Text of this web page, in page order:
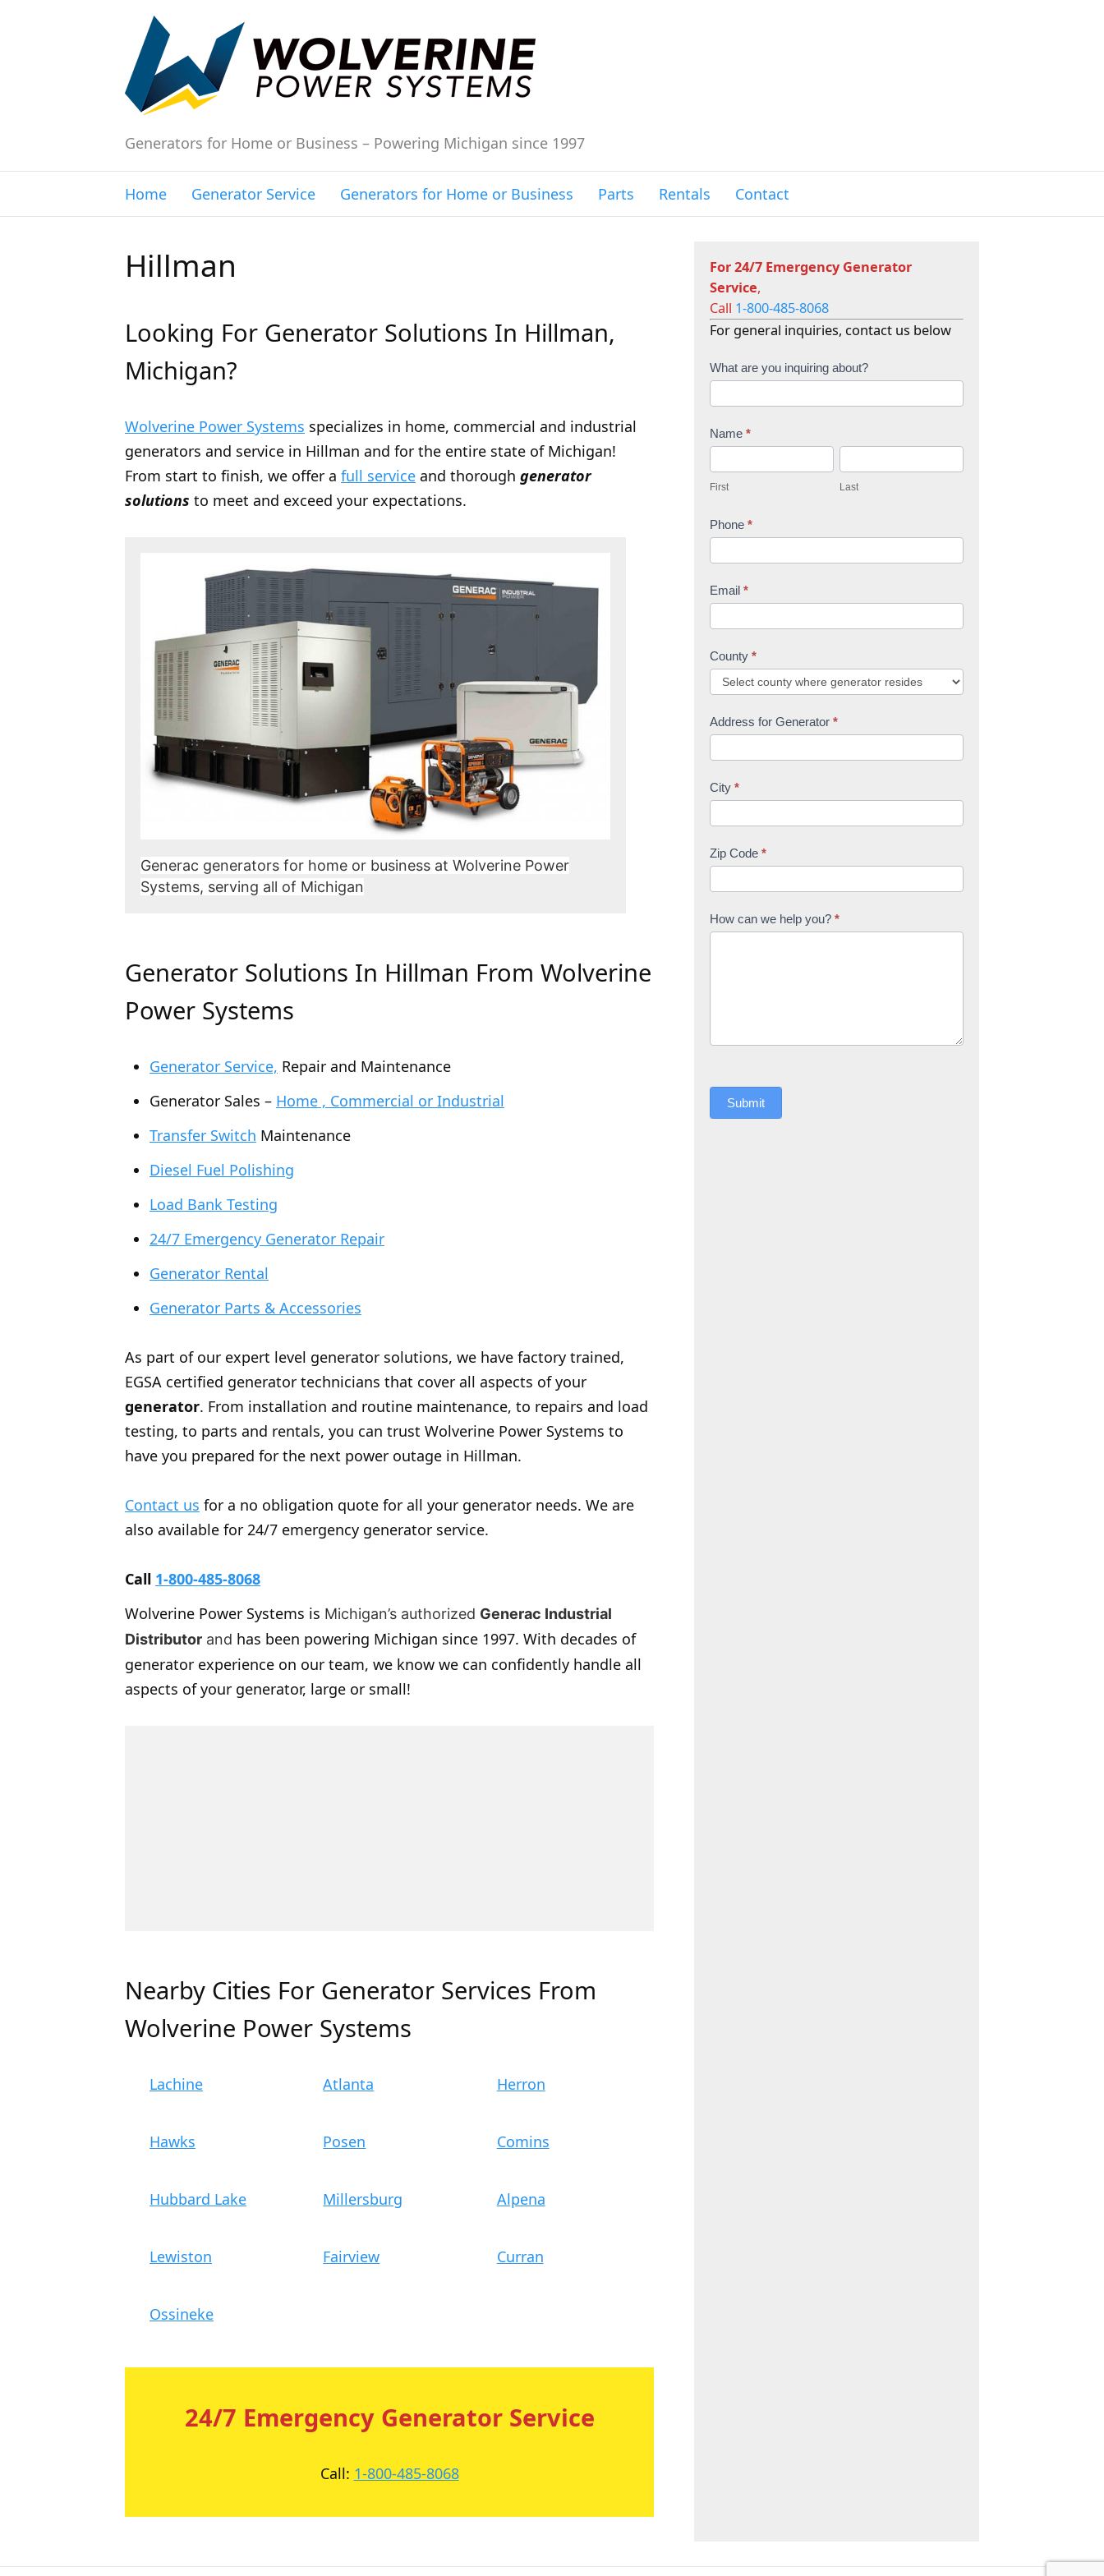
Generators for Home or Business – Powering Michigan since 1997
Home Generator Service Generators for Home or Business Parts Rentals Contact
Hillman
Looking For Generator Solutions In Hillman,
Michigan?
Wolverine Power Systems specializes in home, commercial and industrial
generators and service in Hillman and for the entire state of Michigan!
From start to finish, we offer a full service and thorough generator
solutions to meet and exceed your expectations.
Generac generators for home or business at Wolverine Power
Systems, serving all of Michigan
Generator Solutions In Hillman From Wolverine
Power Systems
Generator Service, Repair and Maintenance
Generator Sales – Home , Commercial or Industrial
Transfer Switch Maintenance
Diesel Fuel Polishing
Load Bank Testing
24/7 Emergency Generator Repair
Generator Rental
Generator Parts & Accessories
As part of our expert level generator solutions, we have factory trained,
EGSA certified generator technicians that cover all aspects of your
generator. From installation and routine maintenance, to repairs and load
testing, to parts and rentals, you can trust Wolverine Power Systems to
have you prepared for the next power outage in Hillman.
Contact us for a no obligation quote for all your generator needs. We are
also available for 24/7 emergency generator service.
Call 1-800-485-8068
Wolverine Power Systems is Michigan’s authorized Generac Industrial
Distributor and has been powering Michigan since 1997. With decades of
generator experience on our team, we know we can confidently handle all
aspects of your generator, large or small!
Nearby Cities For Generator Services From
Wolverine Power Systems
Lachine Atlanta Herron
Hawks Posen Comins
Hubbard Lake Millersburg Alpena
Lewiston Fairview Curran
Ossineke
24/7 Emergency Generator Service
Call: 1-800-485-8068
For 24/7 Emergency Generator
Service,
Call 1-800-485-8068
For general inquiries, contact us below
C
o
n
t
a
c
t
s
What are you inquiring about?
Name *
i
t
First
a
Last
Phone *
Email *
County *
Address for Generator *
City *
Zip Code *
How can we help you? *
Submit